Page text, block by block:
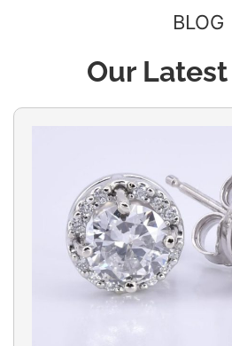
BLOG
Our